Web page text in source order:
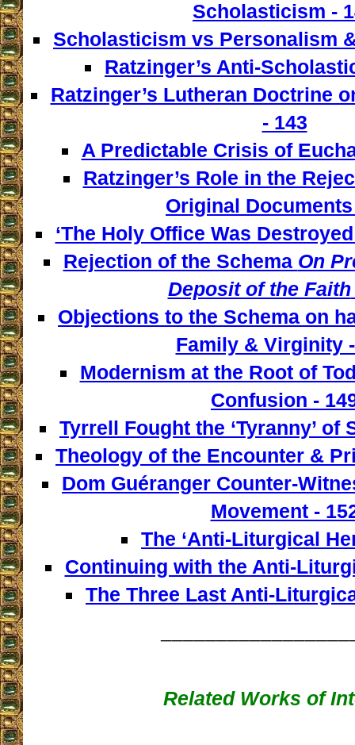
Scholasticism -
Scholasticism vs Personalism
Ratzinger’s Anti-
Ratzinger’s Lutheran Doctrine
- 143
A Predictable Crisis of
Ratzinger’s Role in the
Original Documents
‘The Holy Office Was
Rejection of the Schema On
Deposit of the Faith
Objections to the Schema on
Family & Virginity
Modernism at the Root of
Confusion -
Tyrrell Fought the ‘Tyranny’ of
Theology of the Encounter &
Dom Guéranger Counter-
Movement -
The ‘Anti-Liturgical
Continuing with the Anti-
The Three Last Anti-
Related Works of